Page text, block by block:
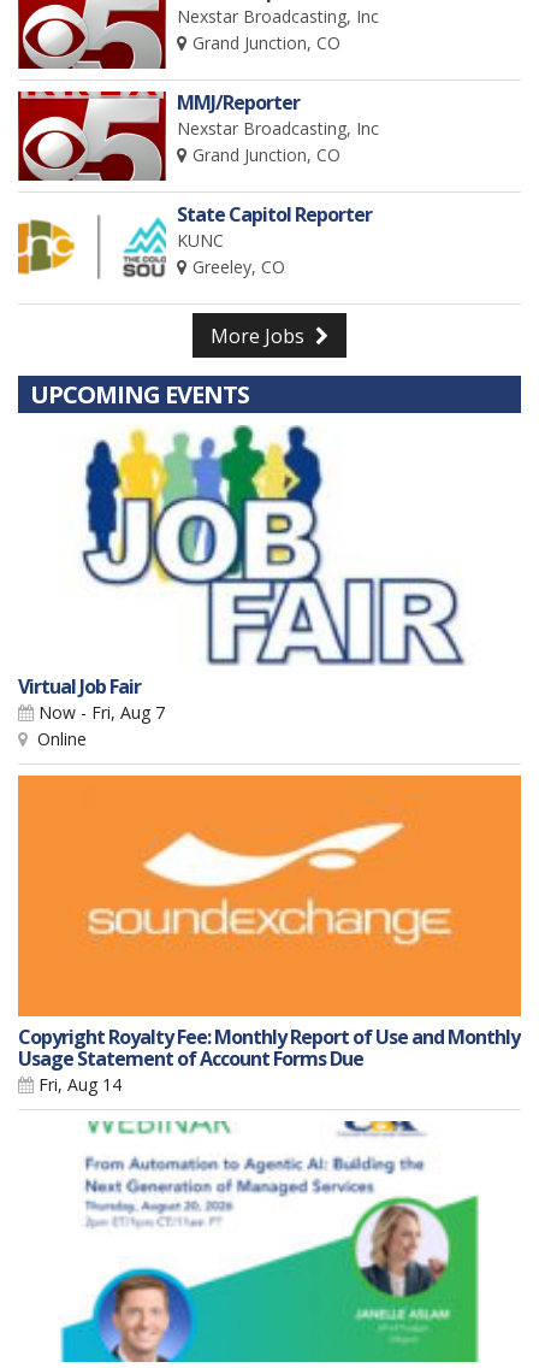
Nexstar Broadcasting, Inc
Grand Junction, CO
MMJ/Reporter
Nexstar Broadcasting, Inc
Grand Junction, CO
State Capitol Reporter
KUNC
Greeley, CO
More Jobs
UPCOMING EVENTS
Virtual Job Fair
Now - Fri, Aug 7
Online
Copyright Royalty Fee: Monthly Report of Use and Monthly
Usage Statement of Account Forms Due
Fri, Aug 14